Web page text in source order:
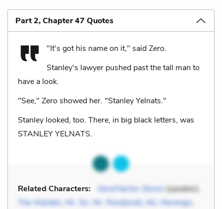
Part 2, Chapter 47 Quotes
"It's got his name on it," said Zero.
Stanley's lawyer pushed past the tall man to
have a look.
"See," Zero showed her. "Stanley Yelnats."
Stanley looked, too. There, in big black letters, was
STANLEY YELNATS.
Related Characters: Zero/Hector Zeroni(speaker),
The Warden, Mr. Sir Mr. Pendanski, Ms. Morengo,